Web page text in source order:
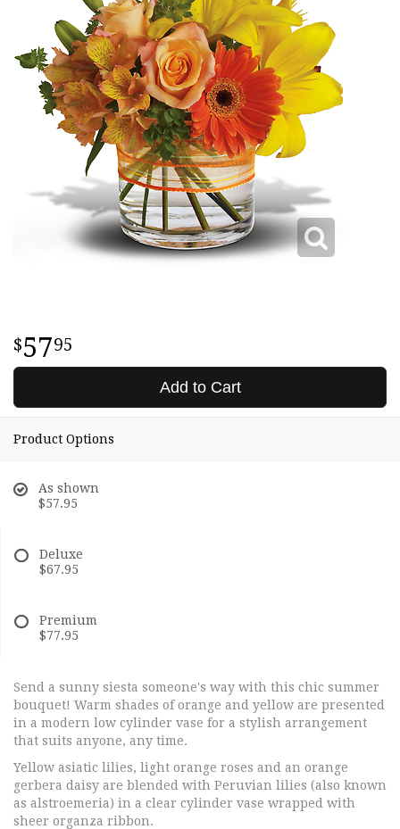
5795
Add to Cart
Product Options
As shown
$57.95
Deluxe
$67.95
Premium
$77.95
Send a sunny siesta someone's way with this chic summer
bouquet! Warm shades of orange and yellow are presented
in a modern low cylinder vase for a stylish arrangement
that suits anyone, any time.
Yellow asiatic lilies, light orange roses and an orange
gerbera daisy are blended with Peruvian lilies (also known
as alstroemeria) in a clear cylinder vase wrapped with
sheer organza ribbon.